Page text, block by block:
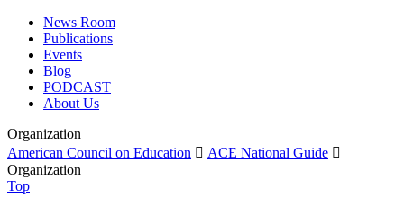
News Room
Publications
Events
Blog
PODCAST
About Us
Organization
American Council on Education  ACE National Guide 
Organization
Top